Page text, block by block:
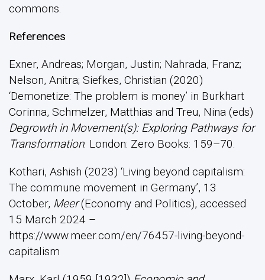
commons.
References
Exner, Andreas; Morgan, Justin; Nahrada, Franz;
Nelson, Anitra; Siefkes, Christian (2020)
‘Demonetize: The problem is money’ in Burkhart
Corinna, Schmelzer, Matthias and Treu, Nina (eds)
Degrowth in Movement(s): Exploring Pathways for
Transformation. London: Zero Books: 159–70.
Kothari, Ashish (2023) ‘Living beyond capitalism:
The commune movement in Germany’, 13
October, Meer(Economy and Politics), accessed
15 March 2024 –
https://www.meer.com/en/76457-living-beyond-
capitalism